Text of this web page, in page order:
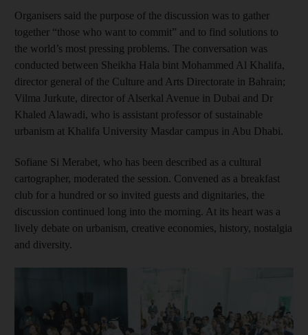
Organisers said the purpose of the discussion was to gather
together “those who want to commit” and to find solutions to
the world’s most pressing problems. The conversation was
conducted between Sheikha Hala bint Mohammed Al Khalifa,
director general of the Culture and Arts Directorate in Bahrain;
Vilma Jurkute, director of Alserkal Avenue in Dubai and Dr
Khaled Alawadi, who is assistant professor of sustainable
urbanism at Khalifa University Masdar campus in Abu Dhabi.
Sofiane Si Merabet, who has been described as a cultural
cartographer, moderated the session. Convened as a breakfast
club for a hundred or so invited guests and dignitaries, the
discussion continued long into the morning. At its heart was a
lively debate on urbanism, creative economies, ­history, nostalgia
and diversity.